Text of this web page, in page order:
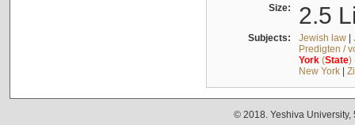
Size: 2.5
Subjects: Jewish law|
Predigten /
York(State)
New York|
© 2018. Yeshiva University,